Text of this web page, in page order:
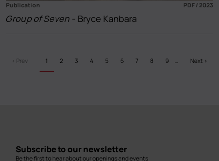
Publication PDF / 2023
Group of Seven - Bryce Kanbara
Pagination
Previous
‹ Prev Current
1 Page
2 Page
3 Page
4 Page
5 Page
6 Page
7 Page
8 Page
9 … Next
Next ›
Subscribe to our newsletter
Be the first to hear about our openings and events